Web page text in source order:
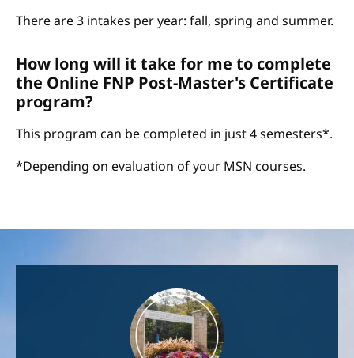
There are 3 intakes per year: fall, spring and summer.
How long will it take for me to complete
the Online FNP Post-Master's Certificate
program?
This program can be completed in just 4 semesters*.
*Depending on evaluation of your MSN courses.